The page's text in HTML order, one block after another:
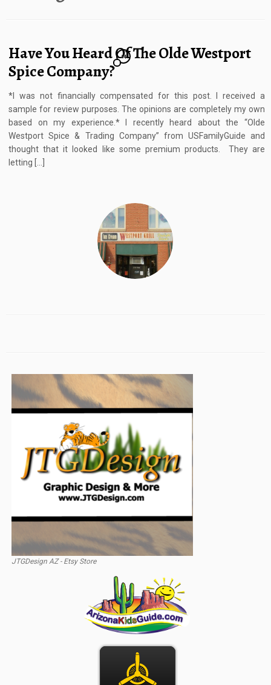
Have You Heard Of The Olde Westport
Spice Company?
14
*I was not financially compensated for this post. I received a
sample for review purposes. The opinions are completely my own
based on my experience.* I recently heard about the “Olde
Westport Spice & Trading Company” from USFamilyGuide and
thought that it looked like some premium products. They are
letting […]
JTGDesign AZ - Etsy Store